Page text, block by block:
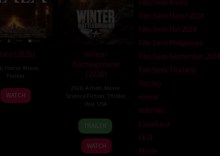
(2026)
Horror, Movie
Thriller
10
Jul
Trishul
Thejasvi
WATCH
Winter
Battleground
(2026)
2026 Action Movie
Science Fiction Thriller,
War, USA
7
Apr
2026
David
Christopher
Pitt
TRAILER
WATCH
Film Semi Korea
Film Semi Maret 2024
Film Semi Mei 2024
Film Semi Philippines
Film Semi September 2024
Film Semi Thailand
History
Horror
Indofilm
Layarkaca
Lk21
Movie